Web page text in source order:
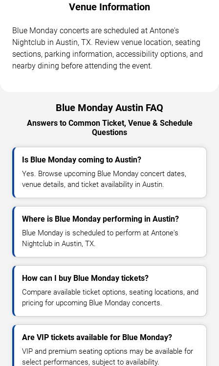
Venue Information
Blue Monday concerts are scheduled at Antone's
Nightclub in Austin, TX. Review venue location, seating
sections, parking information, accessibility options, and
nearby dining before attending the event.
Blue Monday Austin FAQ
Answers to Common Ticket, Venue & Schedule
Questions
Is Blue Monday coming to Austin?
Yes. Browse upcoming Blue Monday concert dates,
venue details, and ticket availability in Austin.
Where is Blue Monday performing in Austin?
Blue Monday is scheduled to perform at Antone's
Nightclub in Austin, TX.
How can I buy Blue Monday tickets?
Compare available ticket options, seating locations, and
pricing for upcoming Blue Monday concerts.
Are VIP tickets available for Blue Monday?
VIP and premium seating options may be available for
select performances, subject to availability.